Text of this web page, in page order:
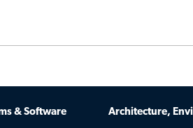
& Software Architecture,